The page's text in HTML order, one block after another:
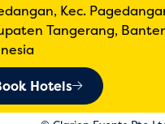
Kec.
Tangerang,
Hotels